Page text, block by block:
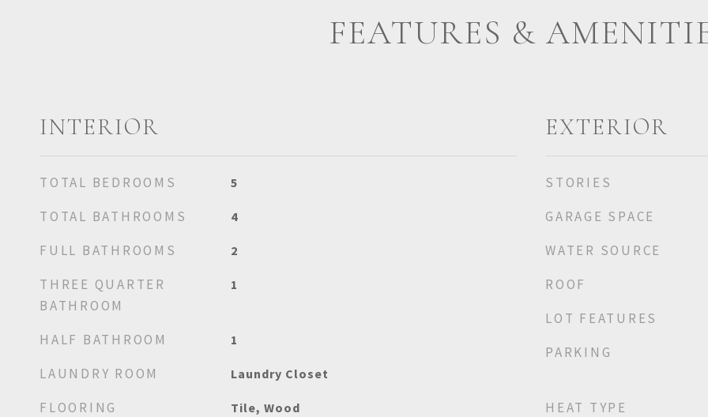
FEATURES &
INTERIOR
TOTAL BEDROOMS 5
TOTAL BATHROOMS 4
FULL BATHROOMS 2
THREE QUARTER
BATHROOM
1
HALF BATHROOM 1
LAUNDRY ROOM Laundry Closet
FLOORING Tile, Wood
EXTERIOR
STORIES
GARAGE SPACE
WATER SOURCE
ROOF
LOT FEATURES
PARKING
HEAT TYPE